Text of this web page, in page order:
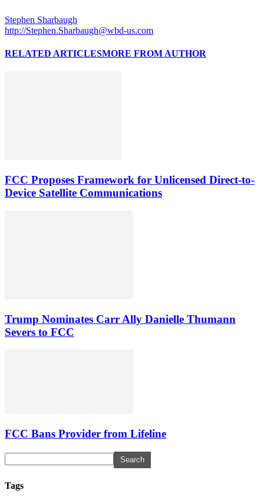
Stephen Sharbaugh
http://Stephen.Sharbaugh@wbd-us.com
RELATED ARTICLESMORE FROM AUTHOR
FCC Proposes Framework for Unlicensed Direct-to-
Device Satellite Communications
Trump Nominates Carr Ally Danielle Thumann
Severs to FCC
FCC Bans Provider from Lifeline
Tags